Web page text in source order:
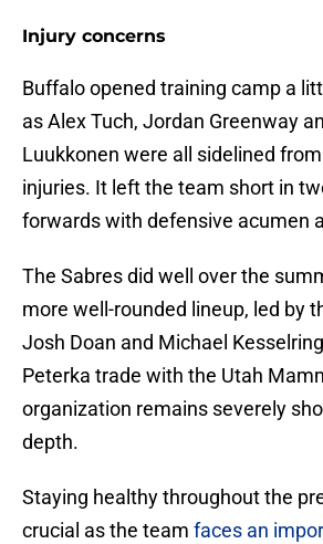
Injury concerns
Buffalo opened training camp a
as Alex Tuch, Jordan Greenway
Luukkonen were all sidelined
injuries. It left the team short in
forwards with defensive acumen
The Sabres did well over the
more well-rounded lineup, led by
Josh Doan and Michael
Peterka trade with the Utah
organization remains severely
depth.
Staying healthy throughout the
crucial as the team faces an